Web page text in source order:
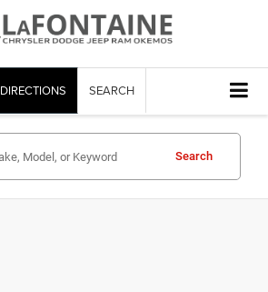
DIRECTIONS SEARCH
Search